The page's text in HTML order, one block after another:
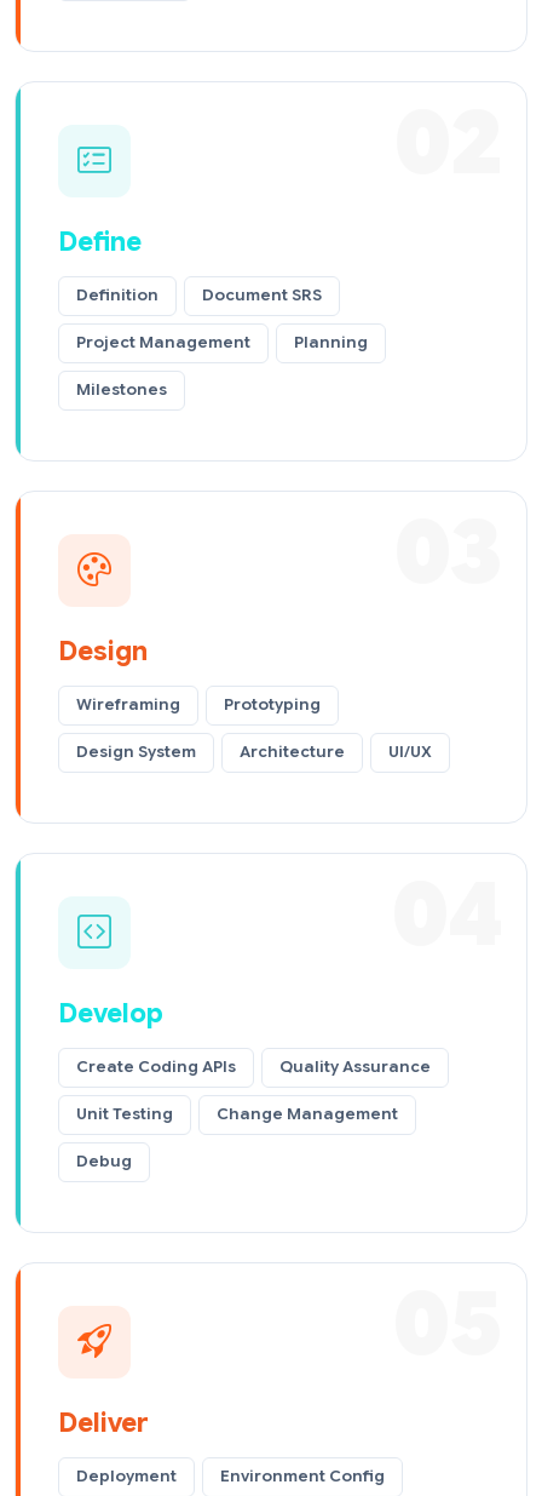
Define
Definition Document SRS
Project Management Planning
Milestones
Design
Wireframing Prototyping
Design System Architecture UI/UX
Develop
Create Coding APIs Quality Assurance
Unit Testing Change Management
Debug
Deliver
Deployment Environment Config